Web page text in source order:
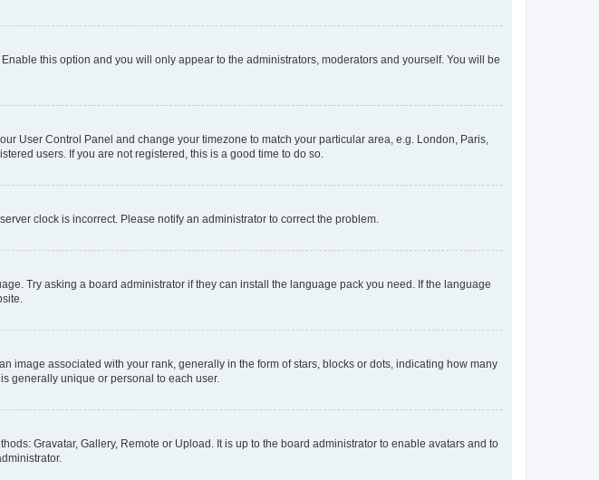
. Enable this option and you will only appear to the administrators, moderators and yourself. You will be
User Control Panel and change your timezone to match your particular area, e.g. London, Paris,
users. If you are not registered, this is a good time to do so.
clock is incorrect. Please notify an administrator to correct the problem.
Try asking a board administrator if they can install the language pack you need. If the language
image associated with your rank, generally in the form of stars, blocks or dots, indicating how many
generally unique or personal to each user.
Gravatar, Gallery, Remote or Upload. It is up to the board administrator to enable avatars and to